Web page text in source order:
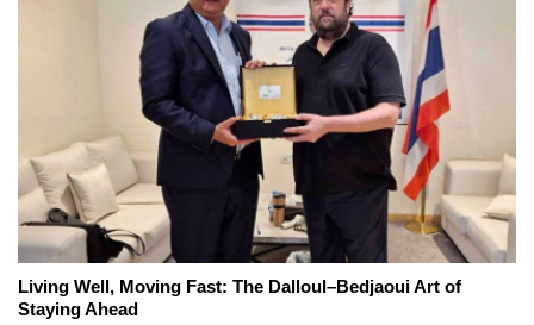
Living Well, Moving Fast: The Dalloul–Bedjaoui Art of
Staying Ahead